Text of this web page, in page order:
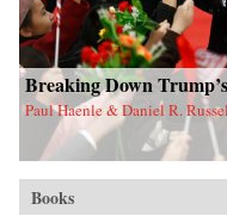
Breaking Down
Paul Haenle & Daniel R. Russel
Books